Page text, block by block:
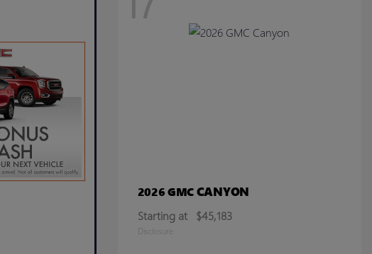
2026 GMCCANYON
Starting at $45,183
Disclosure